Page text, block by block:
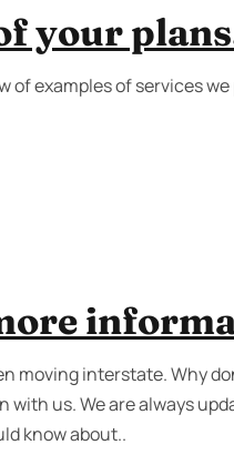
your
of examples of services
interstate. Why
us. We are always
know about..